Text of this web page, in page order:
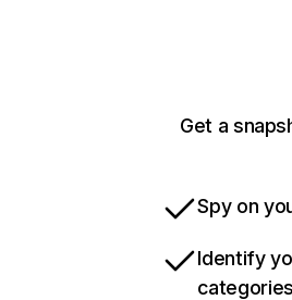
Get a
Spy on
Identify
categories